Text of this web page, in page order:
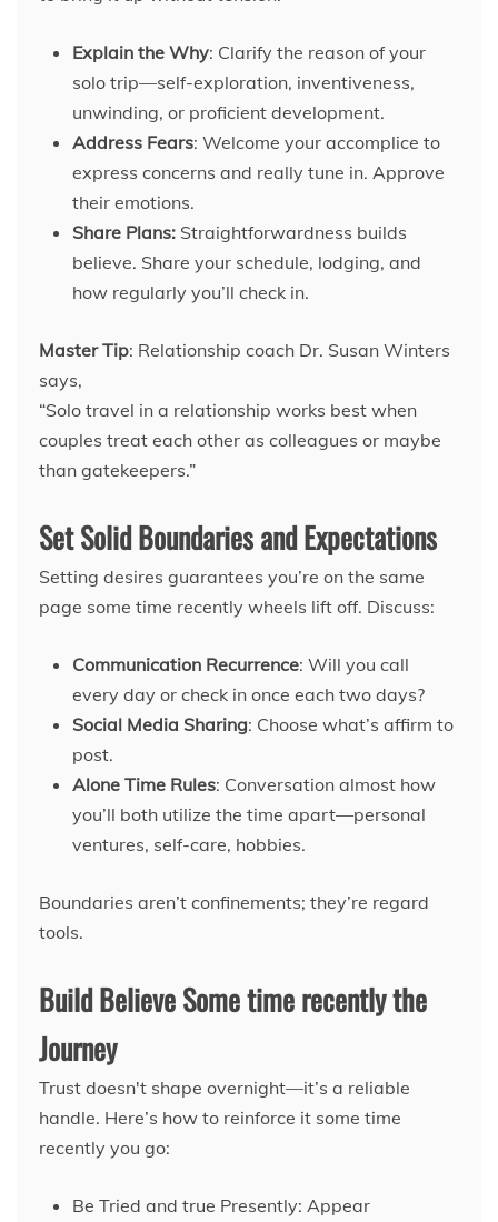
Explain the Why: Clarify the reason of your
solo trip—self-exploration, inventiveness,
unwinding, or proficient development.
Address Fears: Welcome your accomplice to
express concerns and really tune in. Approve
their emotions.
Share Plans: Straightforwardness builds
believe. Share your schedule, lodging, and
how regularly you’ll check in.
Master Tip: Relationship coach Dr. Susan Winters
says,
“Solo travel in a relationship works best when
couples treat each other as colleagues or maybe
than gatekeepers.”
Set Solid Boundaries and Expectations
Setting desires guarantees you’re on the same
page some time recently wheels lift off. Discuss:
Communication Recurrence: Will you call
every day or check in once each two days?
Social Media Sharing: Choose what’s affirm to
post.
Alone Time Rules: Conversation almost how
you’ll both utilize the time apart—personal
ventures, self-care, hobbies.
Boundaries aren’t confinements; they’re regard
tools.
Build Believe Some time recently the
Journey
Trust doesn't shape overnight—it’s a reliable
handle. Here’s how to reinforce it some time
recently you go:
Be Tried and true Presently: Appear